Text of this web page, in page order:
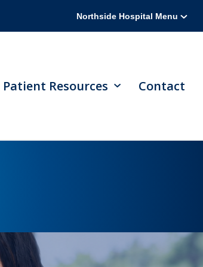
Northside Hospital Menu
Patient Resources Contact